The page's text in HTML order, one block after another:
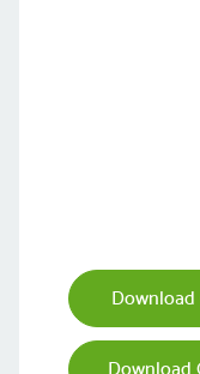
Download
Download